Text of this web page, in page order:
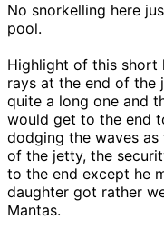
No snorkelling here
pool.
Highlight of this short
rays at the end of the
quite a long one and
would get to the end
dodging the waves
of the jetty, the
to the end except he
daughter got rather
Mantas.